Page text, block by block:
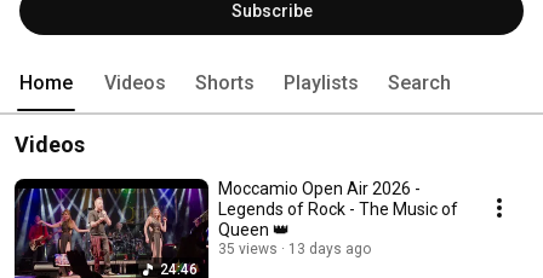
Subscribe
Home Videos Shorts Playlists Search
Videos
24:46
Moccamio Open Air 2026 -
Legends of Rock - The Music of
Queen 👑
35 views 13 days ago